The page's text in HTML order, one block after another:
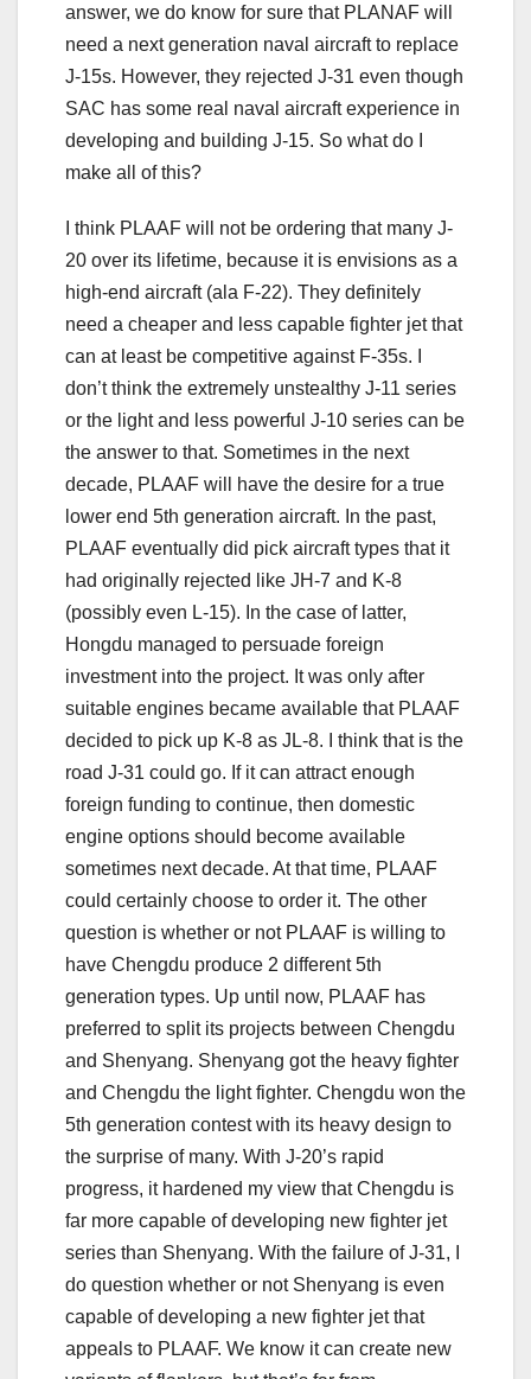
answer, we do know for sure that PLANAF will
need a next generation naval aircraft to replace
J-15s. However, they rejected J-31 even though
SAC has some real naval aircraft experience in
developing and building J-15. So what do I
make all of this?
I think PLAAF will not be ordering that many J-
20 over its lifetime, because it is envisions as a
high-end aircraft (ala F-22). They definitely
need a cheaper and less capable fighter jet that
can at least be competitive against F-35s. I
don’t think the extremely unstealthy J-11 series
or the light and less powerful J-10 series can be
the answer to that. Sometimes in the next
decade, PLAAF will have the desire for a true
lower end 5th generation aircraft. In the past,
PLAAF eventually did pick aircraft types that it
had originally rejected like JH-7 and K-8
(possibly even L-15). In the case of latter,
Hongdu managed to persuade foreign
investment into the project. It was only after
suitable engines became available that PLAAF
decided to pick up K-8 as JL-8. I think that is the
road J-31 could go. If it can attract enough
foreign funding to continue, then domestic
engine options should become available
sometimes next decade. At that time, PLAAF
could certainly choose to order it. The other
question is whether or not PLAAF is willing to
have Chengdu produce 2 different 5th
generation types. Up until now, PLAAF has
preferred to split its projects between Chengdu
and Shenyang. Shenyang got the heavy fighter
and Chengdu the light fighter. Chengdu won the
5th generation contest with its heavy design to
the surprise of many. With J-20’s rapid
progress, it hardened my view that Chengdu is
far more capable of developing new fighter jet
series than Shenyang. With the failure of J-31, I
do question whether or not Shenyang is even
capable of developing a new fighter jet that
appeals to PLAAF. We know it can create new